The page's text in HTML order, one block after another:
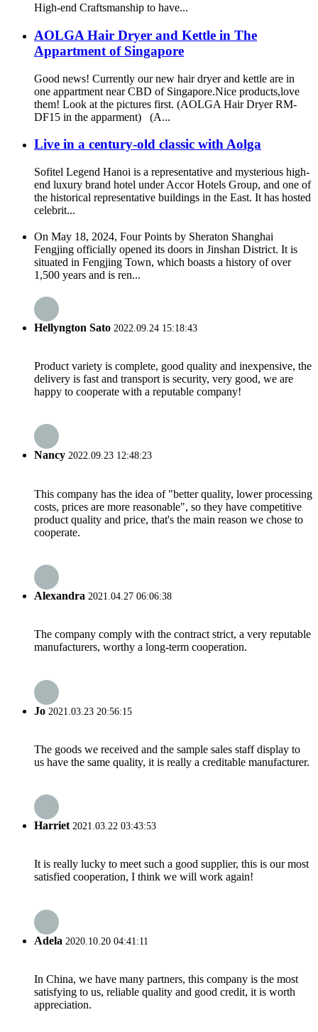
High-end Craftsmanship to have...
AOLGA Hair Dryer and Kettle in The
Appartment of Singapore
Good news! Currently our new hair dryer and kettle are in
one appartment near CBD of Singapore.Nice products,love
them! Look at the pictures first. (AOLGA Hair Dryer RM-
DF15 in the apparment) (A...
Live in a century-old classic with Aolga
Sofitel Legend Hanoi is a representative and mysterious high-
end luxury brand hotel under Accor Hotels Group, and one of
the historical representative buildings in the East. It has hosted
celebrit...
On May 18, 2024, Four Points by Sheraton Shanghai
Fengjing officially opened its doors in Jinshan District. It is
situated in Fengjing Town, which boasts a history of over
1,500 years and is ren...
Hellyngton Sato 2022.09.24 15:18:43
Product variety is complete, good quality and inexpensive, the
delivery is fast and transport is security, very good, we are
happy to cooperate with a reputable company!
Nancy 2022.09.23 12:48:23
This company has the idea of "better quality, lower processing
costs, prices are more reasonable", so they have competitive
product quality and price, that's the main reason we chose to
cooperate.
Alexandra 2021.04.27 06:06:38
The company comply with the contract strict, a very reputable
manufacturers, worthy a long-term cooperation.
Jo 2021.03.23 20:56:15
The goods we received and the sample sales staff display to
us have the same quality, it is really a creditable manufacturer.
Harriet2021.03.22 03:43:53
It is really lucky to meet such a good supplier, this is our most
satisfied cooperation, I think we will work again!
Adela 2020.10.20 04:41:11
In China, we have many partners, this company is the most
satisfying to us, reliable quality and good credit, it is worth
appreciation.